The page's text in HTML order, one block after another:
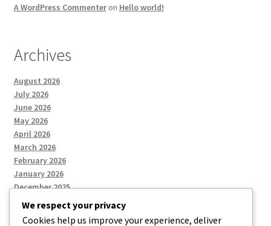
A WordPress Commenteron Hello world!
Archives
August 2026
July 2026
June 2026
May 2026
April 2026
March 2026
February 2026
January 2026
December 2025
We respect your privacy
Cookies help us improve your experience, deliver